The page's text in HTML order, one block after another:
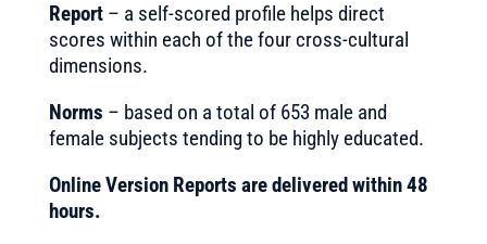
Report– a self-scored profile helps direct
scores within each of the four cross-cultural
dimensions.
Norms – based on a total of 653 male and
female subjects tending to be highly educated.
Online Version Reports are delivered within 48
hours.